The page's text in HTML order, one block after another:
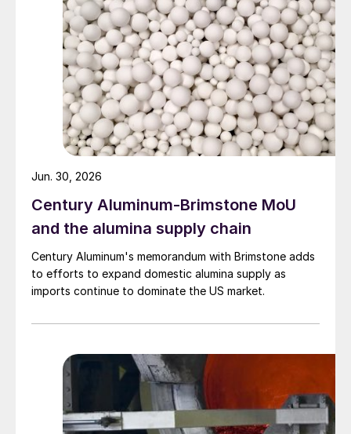
Century Aluminum-Brimstone MoU
and the alumina supply chain
Century Aluminum's memorandum with Brimstone adds
to efforts to expand domestic alumina supply as
imports continue to dominate the US market.
Jun. 30, 2026